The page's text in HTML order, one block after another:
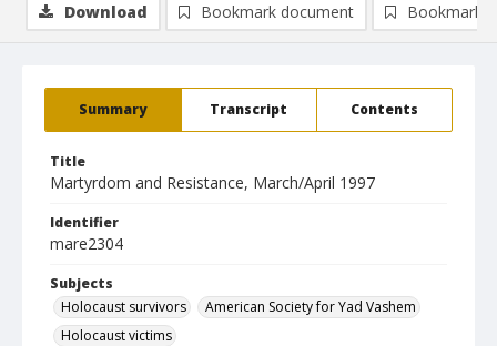
Summary Transcript Contents
Title
Martyrdom and Resistance, March/April 1997
Identifier
mare2304
Subjects
Holocaust survivors
American Society for Yad Vashem
Holocaust victims
Download Bookmark document Bookmark